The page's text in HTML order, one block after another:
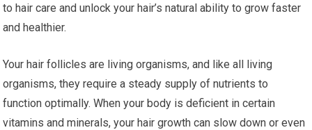
to hair care and unlock your hair’s natural ability to grow faster
and healthier.
Your hair follicles are living organisms, and like all living
organisms, they require a steady supply of nutrients to
function optimally. When your body is deficient in certain
vitamins and minerals, your hair growth can slow down or even